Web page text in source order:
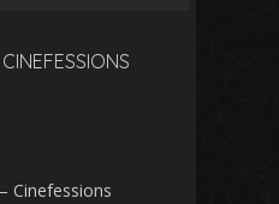
Cinefessions